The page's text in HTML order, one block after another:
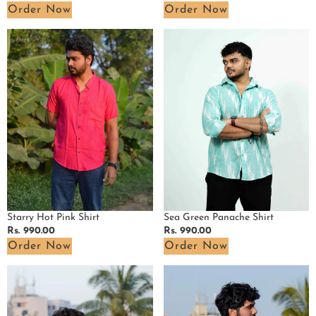
price
Order Now
price
Order Now
Starry
Hot
Pink
Shirt
Starry Hot Pink Shirt
Regular
price
Rs. 990.00
Order Now
Sea Green Panache Shirt
Regular
price
Rs. 990.00
Order Now
Bird
Shirt